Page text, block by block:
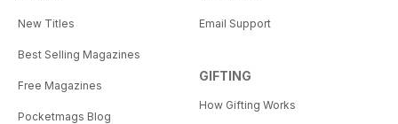
New Titles
Best Selling Magazines
Free Magazines
Pocketmags Blog
Email Support
GIFTING
How Gifting Works